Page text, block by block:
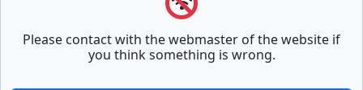
Please contact with the webmaster of the website if
you think something is wrong.